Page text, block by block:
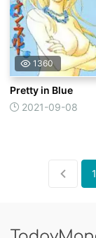
1360
Pretty in Blue
2021-09-08
1